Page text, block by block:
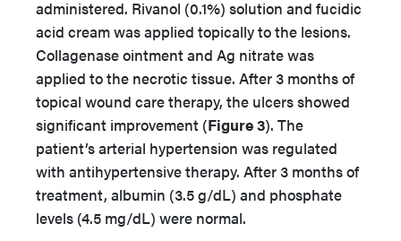
administered. Rivanol (0.1%) solution and fucidic
acid cream was applied topically to the lesions.
Collagenase ointment and Ag nitrate was
applied to the necrotic tissue. After 3 months of
topical wound care therapy, the ulcers showed
significant improvement (Figure 3). The
patient’s arterial hypertension was regulated
with antihypertensive therapy. After 3 months of
treatment, albumin (3.5 g/dL) and phosphate
levels (4.5 mg/dL) were normal.